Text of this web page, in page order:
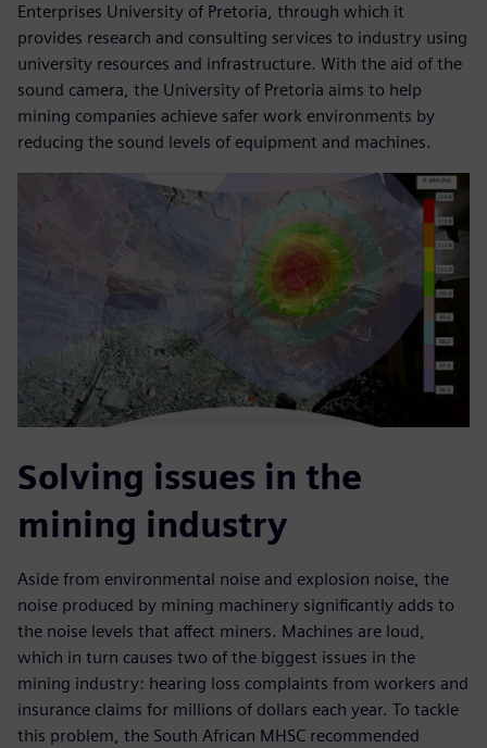
Enterprises University of Pretoria, through which it
provides research and consulting services to industry using
university resources and infrastructure. With the aid of the
sound camera, the University of Pretoria aims to help
mining companies achieve safer work environments by
reducing the sound levels of equipment and machines.
Solving issues in the
mining industry
Aside from environmental noise and explosion noise, the
noise produced by mining machinery significantly adds to
the noise levels that affect miners. Machines are loud,
which in turn causes two of the biggest issues in the
mining industry: hearing loss complaints from workers and
insurance claims for millions of dollars each year. To tackle
this problem, the South African MHSC recommended